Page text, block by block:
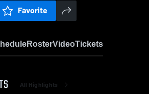
Favorite
RosterVideoTickets
All Highlights